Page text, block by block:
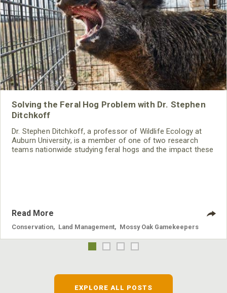
Solving the Feral Hog Problem with Dr. Stephen
Ditchkoff
Dr. Stephen Ditchkoff, a professor of Wildlife Ecology at
Auburn University, is a member of one of two research
teams nationwide studying feral hogs and the impact these
Read More
Conservation Land Management Mossy Oak Gamekeepers
EXPLORE ALL POSTS